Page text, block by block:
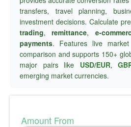
transfers, travel planning,
investment decisions. Calculate
trading,remittance, e-
payments. Features live
comparison and supports 150+
major pairs like USD/EUR,
emerging market currencies.
Amount From